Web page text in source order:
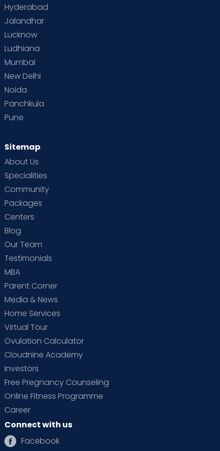
Hyderabad
Jalandhar
Lucknow
Ludhiana
Mumbai
New Delhi
Noida
Panchkula
Pune
Sitemap
About Us
Specialities
Community
Packages
Centers
Blog
Our Team
Testimonials
MBA
Parent Corner
Media & News
Home Services
Virtual Tour
Ovulation Calculator
Cloudnine Academy
Investors
Free Pregnancy Counseling
Online Fitness Programme
Career
Connect with us
Facebook